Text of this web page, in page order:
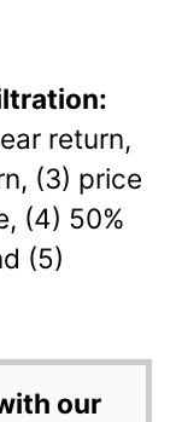
return,
(3) price
(4) 50%
(5)
our